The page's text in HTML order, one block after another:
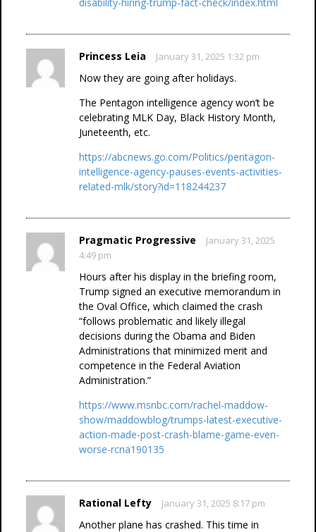
Princess Leia January 31, 2025 1:32 pm
Now they are going after holidays.
The Pentagon intelligence agency won’t be
celebrating MLK Day, Black History Month,
Juneteenth, etc.
https://abcnews.go.com/Politics/pentagon-
intelligence-agency-pauses-events-activities-
related-mlk/story?id=118244237
Pragmatic Progressive
January 31, 2025
4:49 pm
Hours after his display in the briefing room,
Trump signed an executive memorandum in
the Oval Office, which claimed the crash
“follows problematic and likely illegal
decisions during the Obama and Biden
Administrations that minimized merit and
competence in the Federal Aviation
Administration.”
https://www.msnbc.com/rachel-maddow-
show/maddowblog/trumps-latest-executive-
action-made-post-crash-blame-game-even-
worse-rcna190135
Rational Lefty January 31, 2025 8:17 pm
Another plane has crashed. This time in